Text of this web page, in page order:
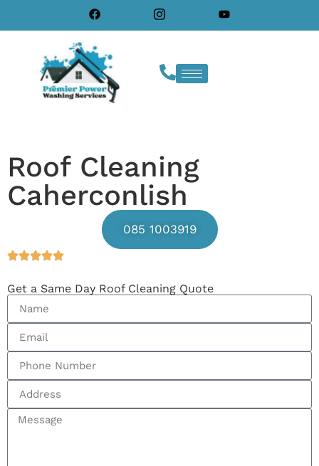
Roof Cleaning
Caherconlish
085 1003919
Get a Same Day Roof Cleaning Quote